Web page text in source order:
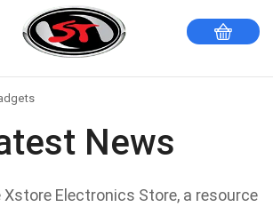
News
Electronics Store, a resource